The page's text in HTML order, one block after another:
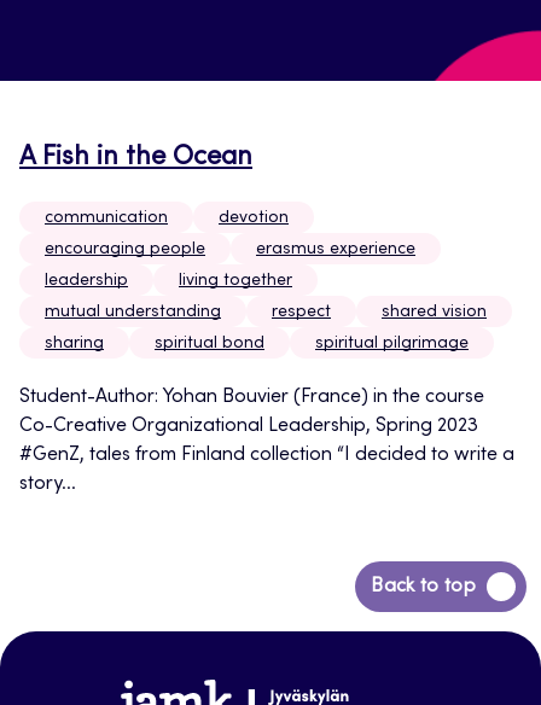
A Fish in the Ocean
communication
devotion
encouraging people
erasmus experience
leadership
living together
mutual understanding
respect
shared vision
sharing
spiritual bond spiritual pilgrimage
Student-Author: Yohan Bouvier (France) in the course
Co-Creative Organizational Leadership, Spring 2023
#GenZ, tales from Finland collection “I decided to write a
story...
Back to top
Back
to
www.jamk.fi